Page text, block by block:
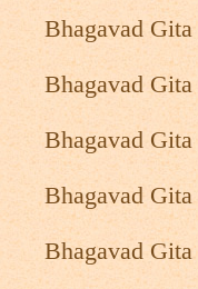
Bhagavad
Bhagavad
Bhagavad
Bhagavad
Bhagavad